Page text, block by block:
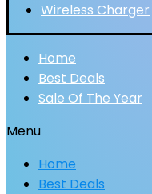
Wireless Charger
Home
Best Deals
Sale Of The Year
Menu
Home
Best Deals